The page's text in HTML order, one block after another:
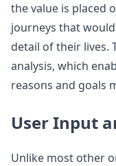
the value is placed
journeys that
detail of their lives.
analysis, which
reasons and goals
User Input
Unlike most other